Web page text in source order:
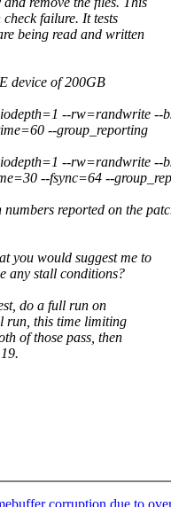
failure. It tests
being read and written
device of 200GB
--rw=randwrite --
--group_reporting
--rw=randwrite --
--fsync=64 --
reported on the
you would suggest me to
any stall conditions?
do a full run on
run, this time limiting
of those pass, then